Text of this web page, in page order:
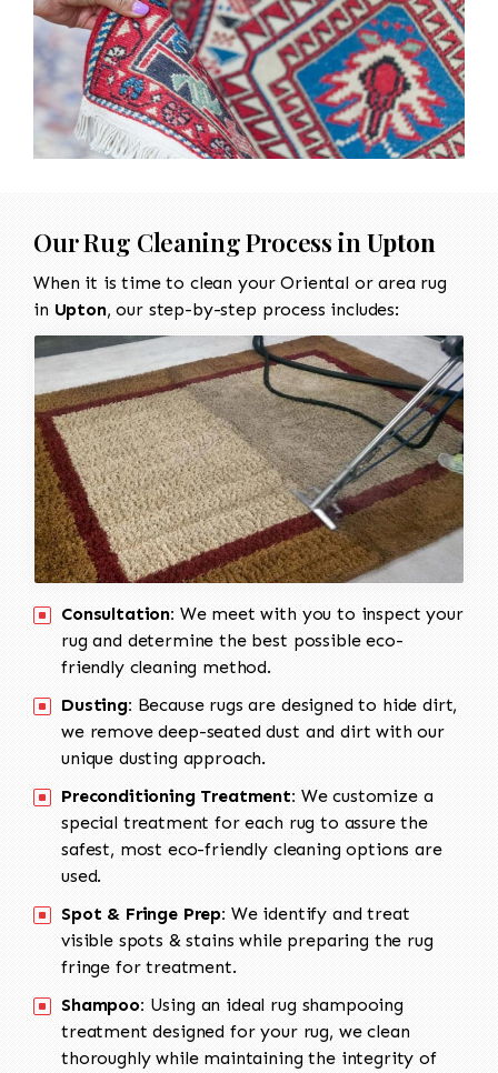
Our Rug Cleaning Process in Upton
When it is time to clean your Oriental or area rug
in Upton, our step-by-step process includes:
Consultation: We meet with you to inspect your
rug and determine the best possible eco-
friendly cleaning method.
Dusting: Because rugs are designed to hide dirt,
we remove deep-seated dust and dirt with our
unique dusting approach.
Preconditioning Treatment: We customize a
special treatment for each rug to assure the
safest, most eco-friendly cleaning options are
used.
Spot & Fringe Prep: We identify and treat
visible spots & stains while preparing the rug
fringe for treatment.
Shampoo: Using an ideal rug shampooing
treatment designed for your rug, we clean
thoroughly while maintaining the integrity of